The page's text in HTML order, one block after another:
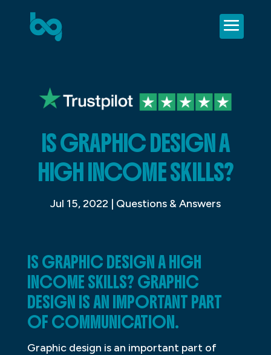
IS GRAPHIC DESIGN A
HIGH INCOME SKILLS?
Jul 15, 2022 | Questions & Answers
IS GRAPHIC DESIGN A HIGH
INCOME SKILLS? GRAPHIC
DESIGN IS AN IMPORTANT PART
OF COMMUNICATION.
Graphic design is an important part of